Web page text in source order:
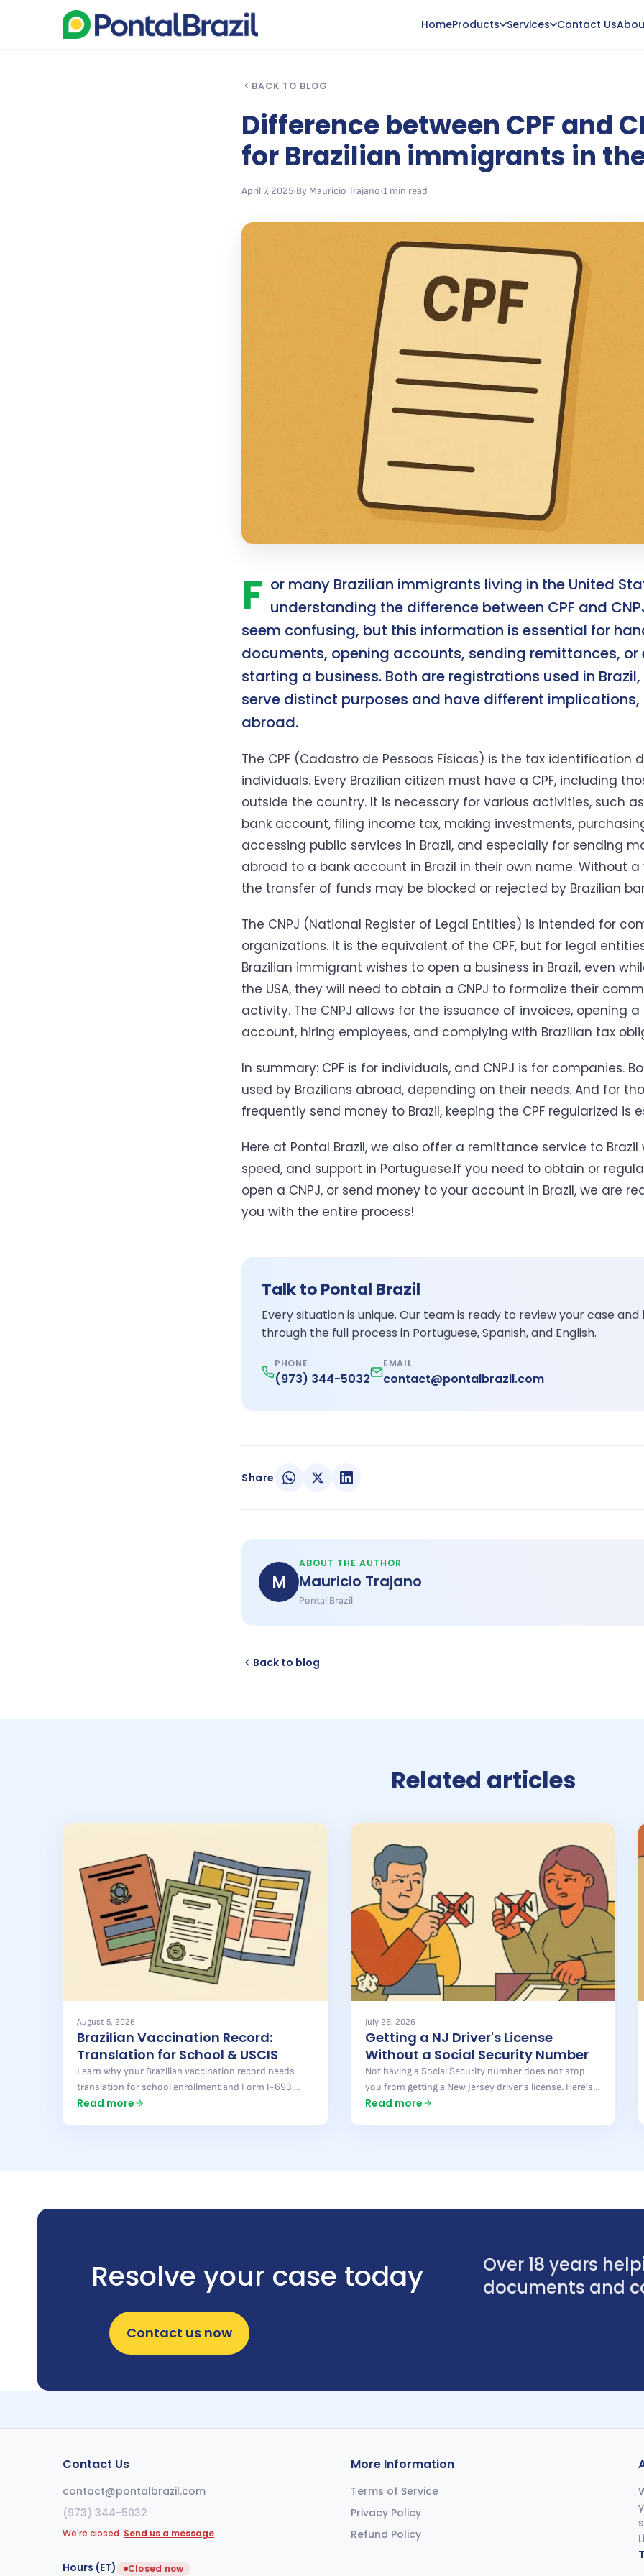
HomeProducts Services Contact Us
BACK TO BLOG
Difference between CPF and
for Brazilian immigrants in the
April 7, 2025•By Mauricio Trajano•1 min read
F or many Brazilian immigrants living in the United
understanding the difference between CPF and
seem confusing, but this information is essential for
documents, opening accounts, sending remittances, or
starting a business. Both are registrations used in
serve distinct purposes and have different
abroad.
The CPF (Cadastro de Pessoas Físicas) is the tax identification
individuals. Every Brazilian citizen must have a CPF, including
outside the country. It is necessary for various activities, such
bank account, filing income tax, making investments,
accessing public services in Brazil, and especially for sending
abroad to a bank account in Brazil in their own name. Without a
the transfer of funds may be blocked or rejected by Brazilian
The CNPJ (National Register of Legal Entities) is intended for
organizations. It is the equivalent of the CPF, but for legal
Brazilian immigrant wishes to open a business in Brazil, even
the USA, they will need to obtain a CNPJ to formalize their
activity. The CNPJ allows for the issuance of invoices, opening a
account, hiring employees, and complying with Brazilian tax
In summary: CPF is for individuals, and CNPJ is for companies.
used by Brazilians abroad, depending on their needs. And for
frequently send money to Brazil, keeping the CPF regularized is
Here at Pontal Brazil, we also offer a remittance service to Brazil
speed, and support in Portuguese.If you need to obtain or
open a CNPJ, or send money to your account in Brazil, we are
you with the entire process!
Talk to Pontal Brazil
Every situation is unique. Our team is ready to review your case and
through the full process in Portuguese, Spanish, and English.
PHONE
(973) 344-5032
EMAIL
contact@pontalbrazil.com
Share
M
ABOUT THE AUTHOR
Mauricio Trajano
Pontal Brazil
Back to blog
Related articles
August 5, 2026
Brazilian Vaccination Record:
Translation for School & USCIS
Learn why your Brazilian vaccination record needs
translation for school enrollment and Form I-693.
Pontal Brazil delivers fast, accurate results — find out
Read more
July 28, 2026
Getting a NJ Driver's License
Without a Social Security Number
Not having a Social Security number does not stop
you from getting a New Jersey driver's license. Here's
what the state accepts instead, what is still required,
Read more
Resolve your case today
Over 18 years
documents and
Contact us now
Contact Us
contact@pontalbrazil.com
(973) 344-5032
We're closed. Send us a message
Hours (ET) Closed now
More Information
Terms of Service
Privacy Policy
Refund Policy